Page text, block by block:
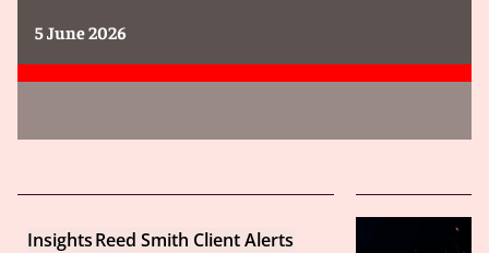
5 June 2026
InsightsReed Smith Client Alerts